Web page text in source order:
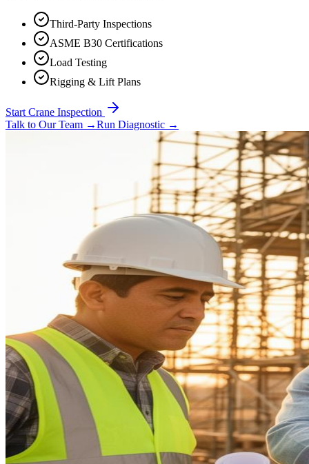
Third-Party Inspections
ASME B30 Certifications
Load Testing
Rigging & Lift Plans
Start Crane Inspection
Talk to Our Team →Run Diagnostic →